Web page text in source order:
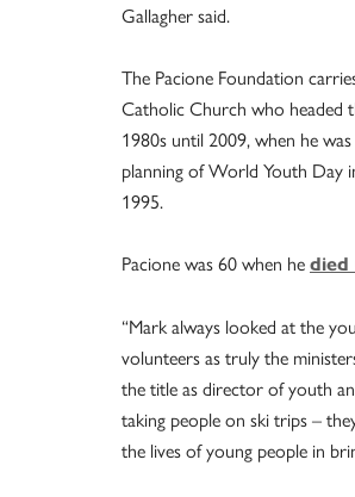
Gallagher said.
The Pacione Foundation
Catholic Church who headed
1980s until 2009, when he
planning of World Youth Day
1995.
Pacione was 60 when he died
“Mark always looked at the
volunteers as truly the
the title as director of youth
taking people on ski trips –
the lives of young people in